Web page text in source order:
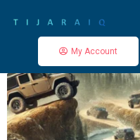
My Account